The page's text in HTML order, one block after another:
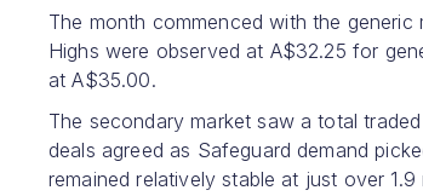
The month commenced with the
Highs were observed at A$32.25 for
at A$35.00.
The secondary market saw a total
deals agreed as Safeguard demand
remained relatively stable at just over 1.9